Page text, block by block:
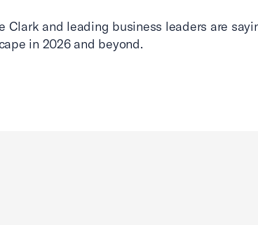
Clark and leading business leaders are
in 2026 and beyond.